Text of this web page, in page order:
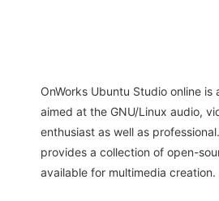
OnWorks Ubuntu Studio online
aimed at the GNU/Linux audio,
enthusiast as well as
provides a collection of open-
available for multimedia creation.